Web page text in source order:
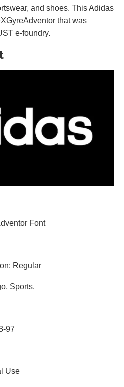
and shoes. This Adidas
that was
e-foundry.
Font
Regular
Sports.
97
Use